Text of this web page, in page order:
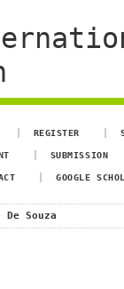
REGISTER
SUBMISSION
GOOGLE
De Souza